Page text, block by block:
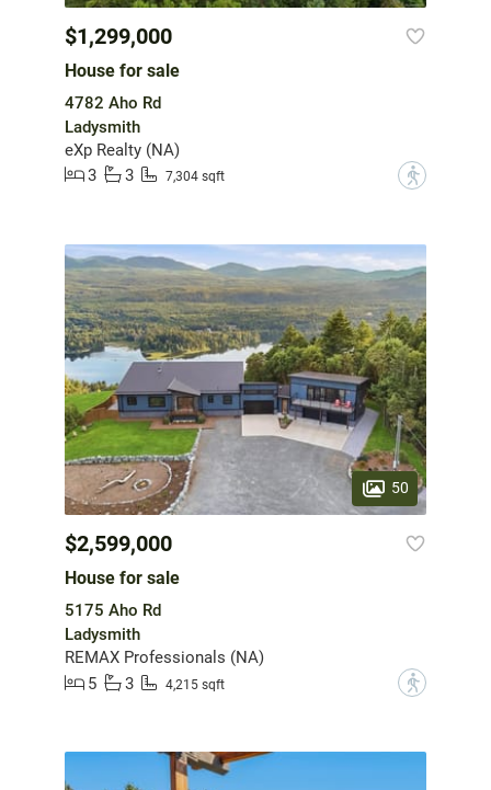
$1,299,000
House for sale
4782 Aho Rd
Ladysmith
eXp Realty (NA)
3
3 7,304 sqft ?
50
$2,599,000
House for sale
5175 Aho Rd
Ladysmith
REMAX Professionals (NA)
5
3 4,215 sqft ?